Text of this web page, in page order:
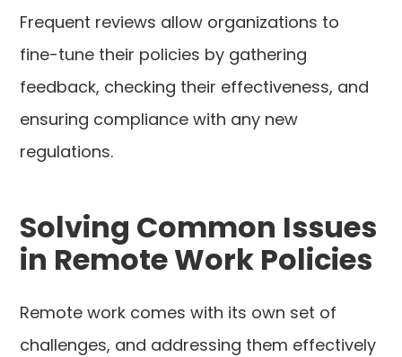
Frequent reviews allow organizations to
fine-tune their policies by gathering
feedback, checking their effectiveness, and
ensuring compliance with any new
regulations.
Solving Common Issues
in Remote Work Policies
Remote work comes with its own set of
challenges, and addressing them effectively